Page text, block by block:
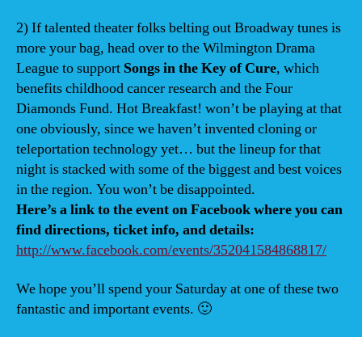
2) If talented theater folks belting out Broadway tunes is
more your bag, head over to the Wilmington Drama
League to support Songs in the Key of Cure, which
benefits childhood cancer research and the Four
Diamonds Fund. Hot Breakfast! won’t be playing at that
one obviously, since we haven’t invented cloning or
teleportation technology yet… but the lineup for that
night is stacked with some of the biggest and best voices
in the region. You won’t be disappointed.
Here’s a link to the event on Facebook where you can
find directions, ticket info, and details:
http://www.facebook.com/events/352041584868817/
We hope you’ll spend your Saturday at one of these two
fantastic and important events. 🙂